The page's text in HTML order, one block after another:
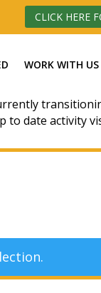
CLICK HERE
WORK WITH US
to date activity